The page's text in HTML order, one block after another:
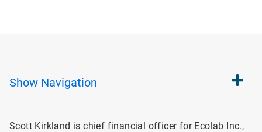
Show Navigation
Scott Kirkland is chief financial officer for Ecolab Inc.,